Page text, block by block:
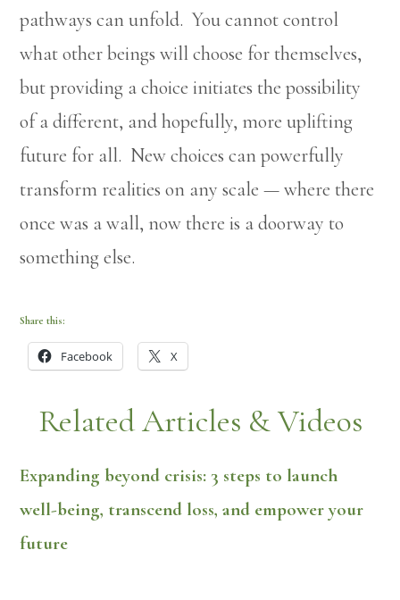
pathways can unfold. You cannot control
what other beings will choose for themselves,
but providing a choice initiates the possibility
of a different, and hopefully, more uplifting
future for all. New choices can powerfully
transform realities on any scale — where there
once was a wall, now there is a doorway to
something else.
Share this:
Facebook X
Related Articles & Videos
Expanding beyond crisis: 3 steps to launch
well-being, transcend loss, and empower your
future